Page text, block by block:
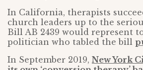
In California, therapists
church leaders up to the
Bill AB 2439 would represent
politician who tabled the bill
In September 2019, New York